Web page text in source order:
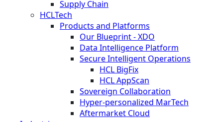
Supply Chain
HCLTech
Products and Platforms
Our Blueprint - XDO
Data Intelligence Platform
Secure Intelligent Operations
HCL BigFix
HCL AppScan
Sovereign Collaboration
Hyper-personalized MarTech
Aftermarket Cloud